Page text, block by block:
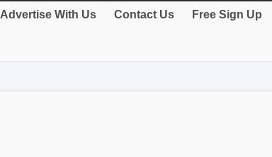
Advertise With Us Contact Us Free Sign Up